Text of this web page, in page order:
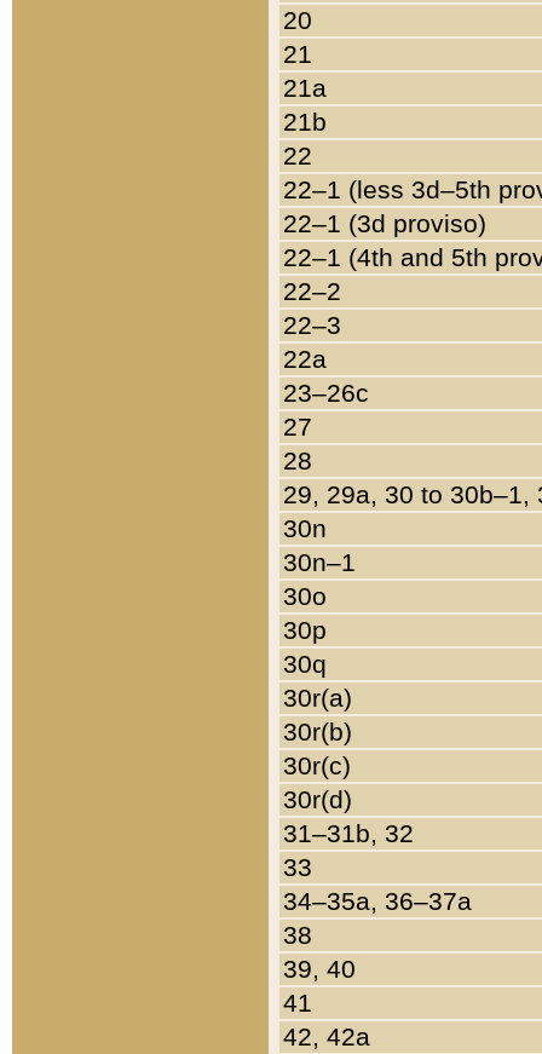
20
21
21a
21b
22
22–1 (less 3d–5th
22–1 (3d proviso)
22–1 (4th and 5th
22–2
22–3
22a
23–26c
27
28
29, 29a, 30 to 30b–1,
30n
30n–1
30o
30p
30q
30r(a)
30r(b)
30r(c)
30r(d)
31–31b, 32
33
34–35a, 36–37a
38
39, 40
41
42, 42a